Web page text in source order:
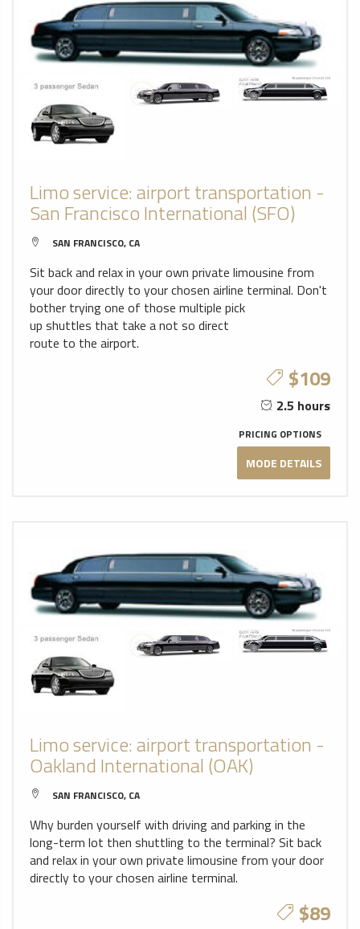
Limo service: airport transportation -
San Francisco International (SFO)
SAN FRANCISCO, CA
Sit back and relax in your own private limousine from
your door directly to your chosen airline terminal. Don't
bother trying one of those multiple pick
up shuttles that take a not so direct
route to the airport.
$109
2.5 hours
PRICING OPTIONS
MODE DETAILS
Limo service: airport transportation -
Oakland International (OAK)
SAN FRANCISCO, CA
Why burden yourself with driving and parking in the
long-term lot then shuttling to the terminal? Sit back
and relax in your own private limousine from your door
directly to your chosen airline terminal.
$89